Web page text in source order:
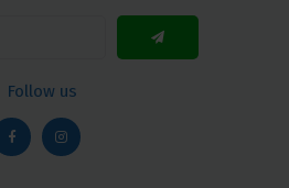
Follow us